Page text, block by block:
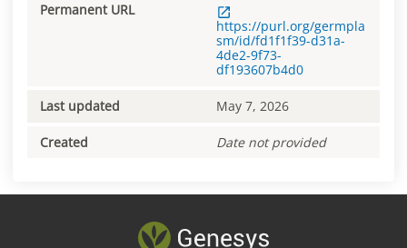
Permanent URL
https://purl.org/germpla
sm/id/fd1f1f39-d31a-
4de2-9f73-
df193607b4d0
Last updated May 7, 2026
Created Date not provided